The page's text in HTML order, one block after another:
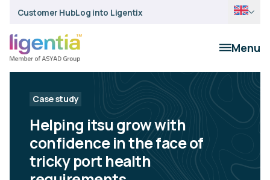
Customer HubLog into Ligentix
Menu
Case study
Helping itsu grow with
confidence in the face of
tricky port health